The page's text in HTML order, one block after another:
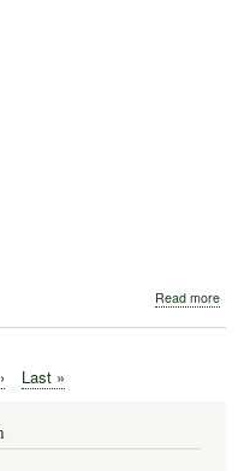
Read more
Last
Last »